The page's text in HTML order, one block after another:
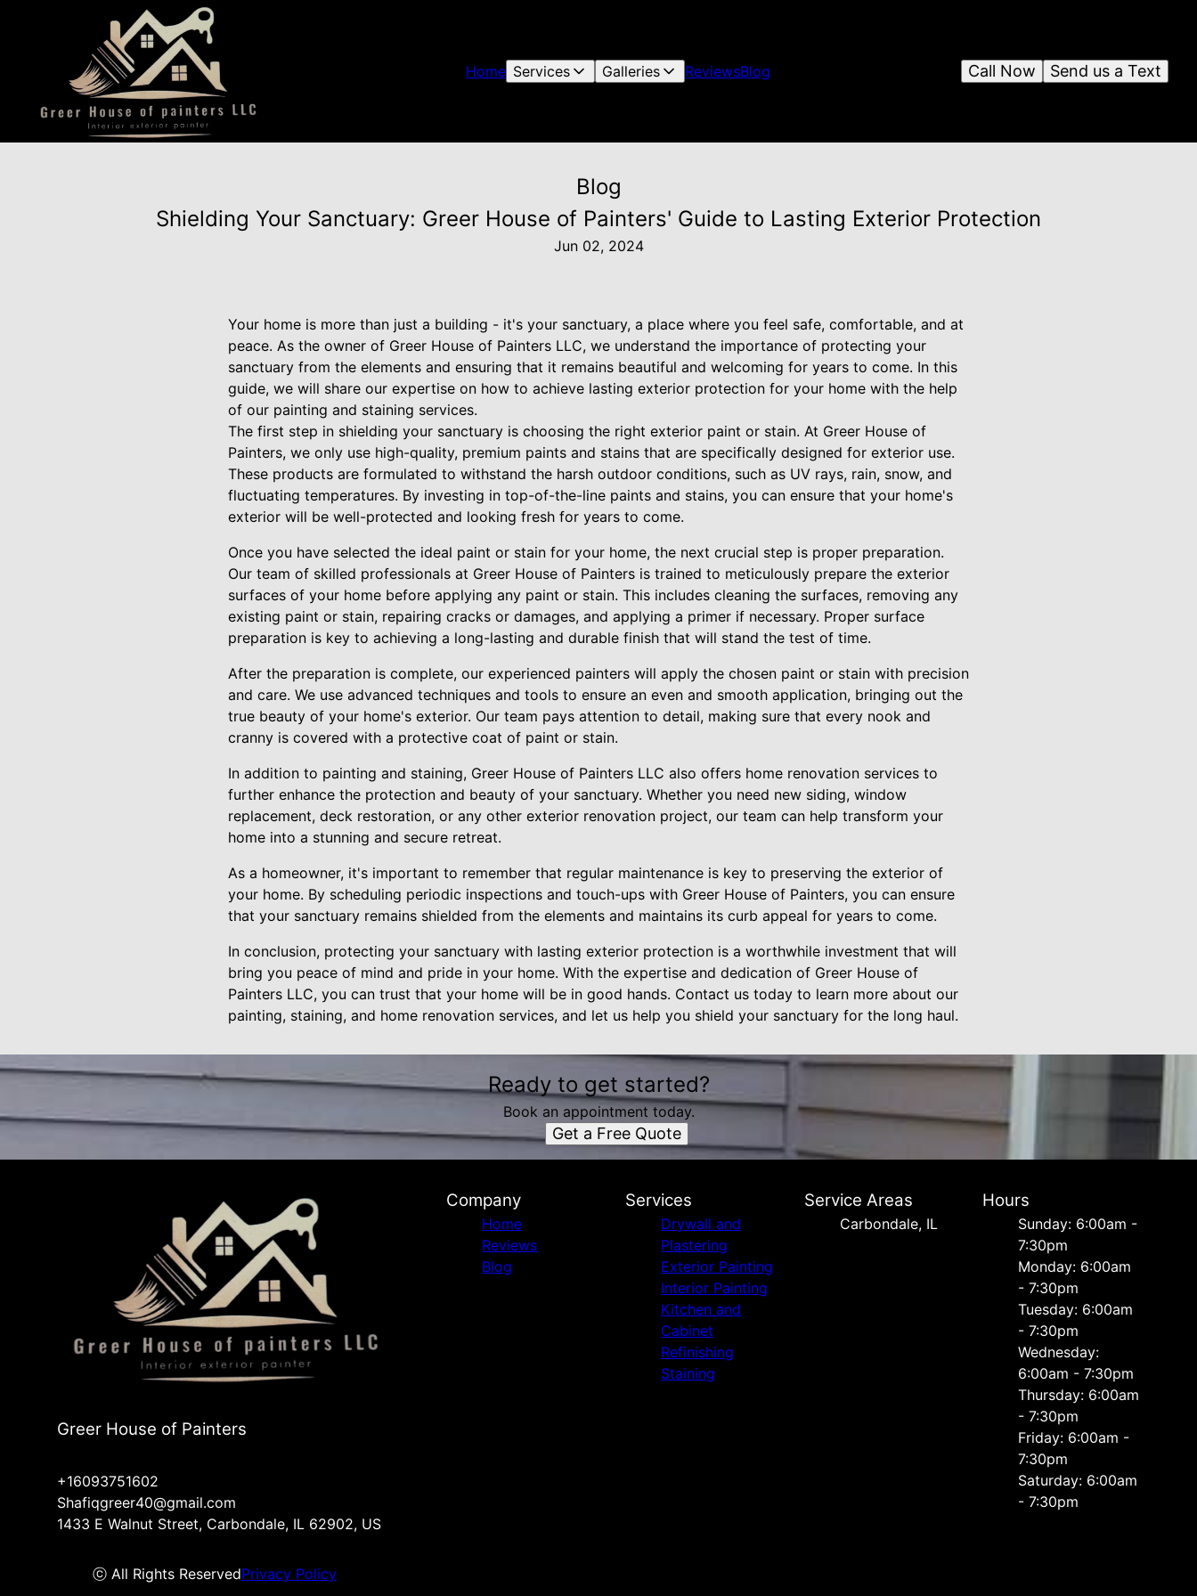
Home Services Galleries ReviewsBlog Send us a Text
Call Now
Blog
Shielding Your Sanctuary: Greer House of Painters' Guide to Lasting Exterior Protection
Jun 02, 2024
Your home is more than just a building - it's your sanctuary, a place where you feel safe, comfortable, and at
peace. As the owner of Greer House of Painters LLC, we understand the importance of protecting your
sanctuary from the elements and ensuring that it remains beautiful and welcoming for years to come. In this
guide, we will share our expertise on how to achieve lasting exterior protection for your home with the help
of our painting and staining services.
The first step in shielding your sanctuary is choosing the right exterior paint or stain. At Greer House of
Painters, we only use high-quality, premium paints and stains that are specifically designed for exterior use.
These products are formulated to withstand the harsh outdoor conditions, such as UV rays, rain, snow, and
fluctuating temperatures. By investing in top-of-the-line paints and stains, you can ensure that your home's
exterior will be well-protected and looking fresh for years to come.
Once you have selected the ideal paint or stain for your home, the next crucial step is proper preparation.
Our team of skilled professionals at Greer House of Painters is trained to meticulously prepare the exterior
surfaces of your home before applying any paint or stain. This includes cleaning the surfaces, removing any
existing paint or stain, repairing cracks or damages, and applying a primer if necessary. Proper surface
preparation is key to achieving a long-lasting and durable finish that will stand the test of time.
After the preparation is complete, our experienced painters will apply the chosen paint or stain with precision
and care. We use advanced techniques and tools to ensure an even and smooth application, bringing out the
true beauty of your home's exterior. Our team pays attention to detail, making sure that every nook and
cranny is covered with a protective coat of paint or stain.
In addition to painting and staining, Greer House of Painters LLC also offers home renovation services to
further enhance the protection and beauty of your sanctuary. Whether you need new siding, window
replacement, deck restoration, or any other exterior renovation project, our team can help transform your
home into a stunning and secure retreat.
As a homeowner, it's important to remember that regular maintenance is key to preserving the exterior of
your home. By scheduling periodic inspections and touch-ups with Greer House of Painters, you can ensure
that your sanctuary remains shielded from the elements and maintains its curb appeal for years to come.
In conclusion, protecting your sanctuary with lasting exterior protection is a worthwhile investment that will
bring you peace of mind and pride in your home. With the expertise and dedication of Greer House of
Painters LLC, you can trust that your home will be in good hands. Contact us today to learn more about our
painting, staining, and home renovation services, and let us help you shield your sanctuary for the long haul.
Ready to get started?
Book an appointment today.
Get a Free Quote
Greer House of Painters
+16093751602
Shafiqgreer40@gmail.com
1433 E Walnut Street, Carbondale, IL 62902, US
ⓒ All Rights ReservedPrivacy Policy
Company
Home
Reviews
Blog
Services
Drywall and
Plastering
Exterior Painting
Interior Painting
Kitchen and
Cabinet
Refinishing
Staining
Service Areas
Carbondale, IL
Hours
Sunday: 6:00am -
7:30pm
Monday: 6:00am
- 7:30pm
Tuesday: 6:00am
- 7:30pm
Wednesday:
6:00am - 7:30pm
Thursday: 6:00am
- 7:30pm
Friday: 6:00am -
7:30pm
Saturday: 6:00am
- 7:30pm